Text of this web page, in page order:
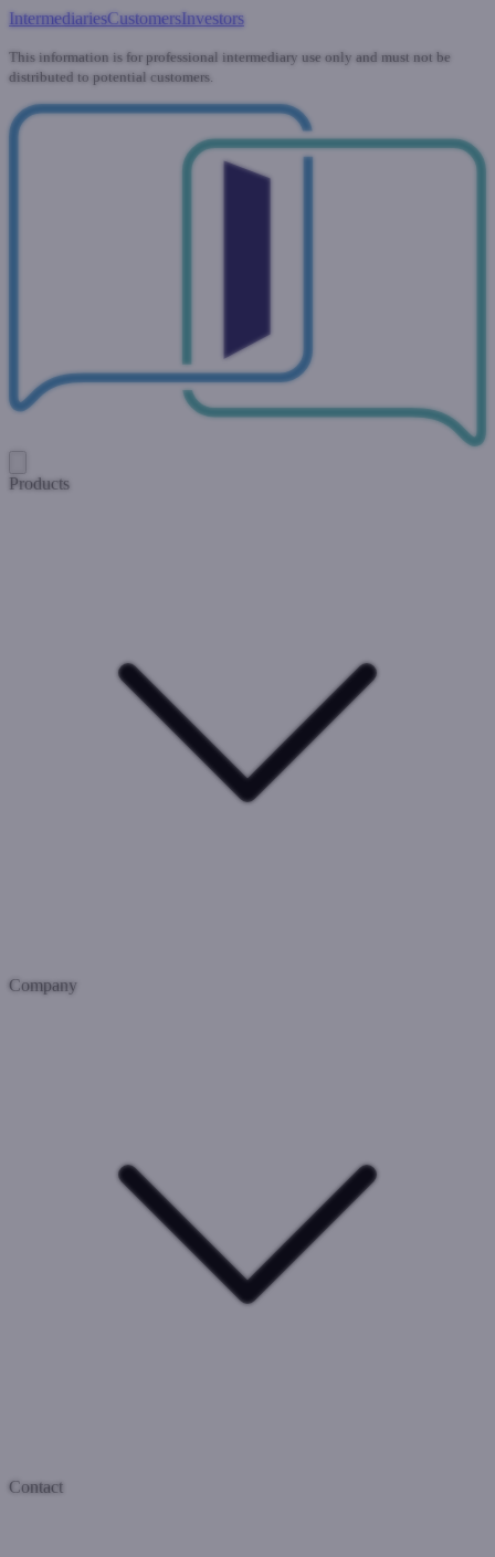
IntermediariesCustomersInvestors
This information is for professional intermediary use only and must not be
distributed to potential customers.
Products
Company
Contact